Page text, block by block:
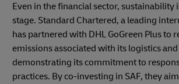
Even in the financial sector, sustainability
stage. Standard Chartered, a leading
has partnered with DHL GoGreen Plus to
emissions associated with its logistics
demonstrating its commitment to
practices. By co-investing in SAF, they